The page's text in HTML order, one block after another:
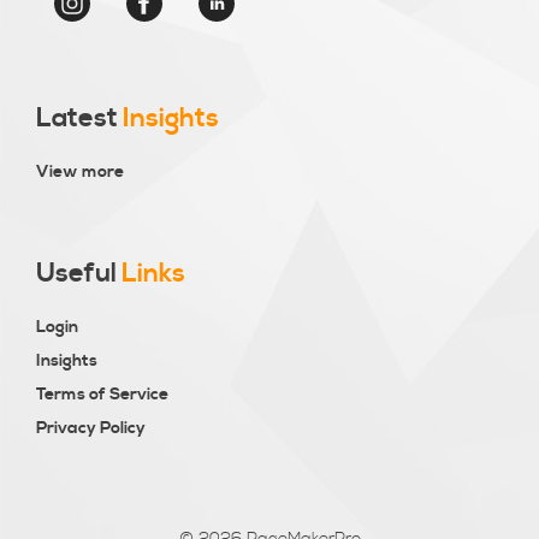
Latest Insights
View more
Useful Links
Login
Insights
Terms of Service
Privacy Policy